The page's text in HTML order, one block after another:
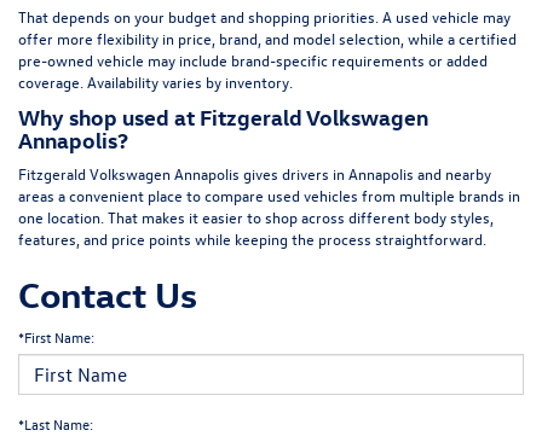
That depends on your budget and shopping priorities. A used vehicle may
offer more flexibility in price, brand, and model selection, while a certified
pre-owned vehicle may include brand-specific requirements or added
coverage. Availability varies by inventory.
Why shop used at Fitzgerald Volkswagen
Annapolis?
Fitzgerald Volkswagen Annapolis gives drivers in Annapolis and nearby
areas a convenient place to compare used vehicles from multiple brands in
one location. That makes it easier to shop across different body styles,
features, and price points while keeping the process straightforward.
Contact Us
*First Name:
*Last Name: